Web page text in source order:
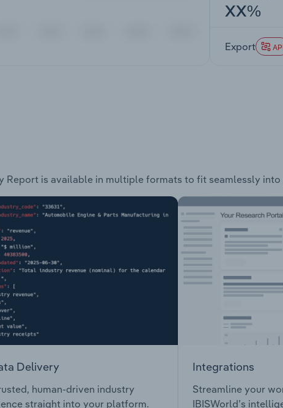
XX%
Export API
Report is available in multiple formats to fit seamlessly
Delivery
human-driven industry
straight into your platform.
Integrations
Streamline your
IBISWorld’s